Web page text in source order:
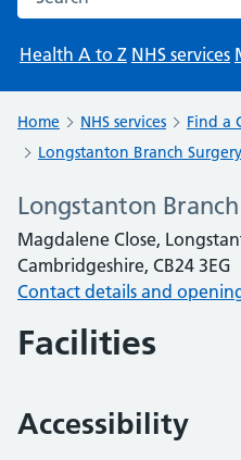
Health A to Z NHS services
Home NHS services
Find a
Longstanton Branch Surgery
Longstanton
Magdalene Close,
Cambridgeshire, CB24 3EG
Contact details and
Facilities
Accessibility